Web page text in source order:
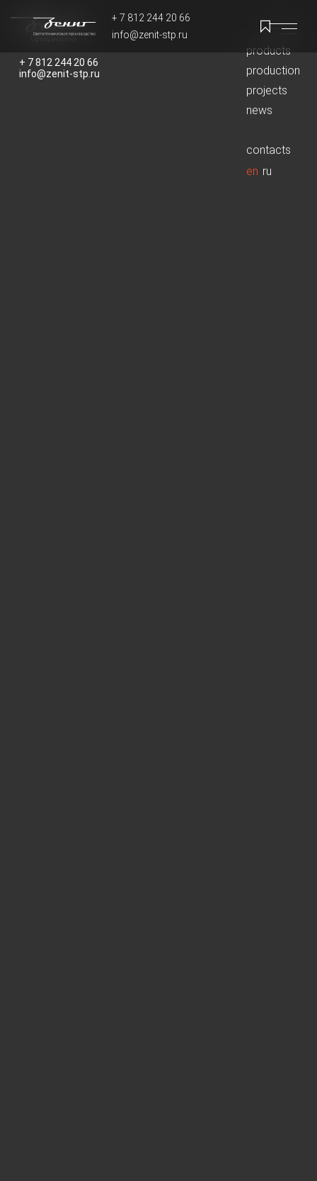
+ 7 812 244 20 66
info@zenit-stp.ru
+ 7 812 244 20 66
info@zenit-stp.ru
+ 7 812 244 20 66
info@zenit-stp.ru
products
production
projects
news
contacts
en ru